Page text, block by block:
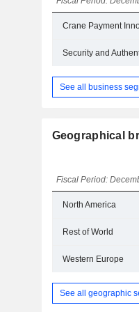
Crane Payment
See all business
Geographical
Fiscal Period:
North America
Rest of World
Western Europe
See all geographic